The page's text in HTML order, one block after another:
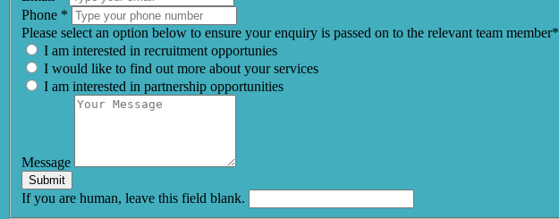
Phone *
Please select an option below to ensure your enquiry is passed on to the relevant team member*
I am interested in recruitment opportunies
I would like to find out more about your services
I am interested in partnership opportunities
Message
Submit
If you are human, leave this field blank.